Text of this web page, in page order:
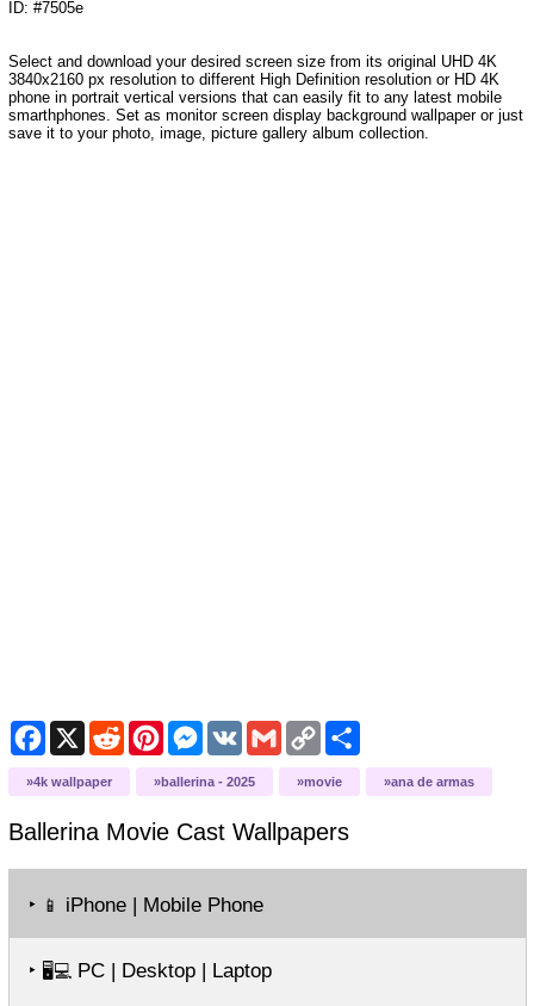
ID: #7505e
Select and download your desired screen size from its original UHD 4K
3840x2160 px resolution to different High Definition resolution or HD 4K
phone in portrait vertical versions that can easily fit to any latest mobile
smarthphones. Set as monitor screen display background wallpaper or just
save it to your photo, image, picture gallery album collection.
Facebook
X RedditPinterestMessenger
VK GmailCopy
Link
Share
4k wallpaper ballerina - 2025 movie ana de armas
Ballerina Movie CastWallpapers
‣ 📱 iPhone | Mobile Phone
‣ 🖥️💻PC | Desktop | Laptop